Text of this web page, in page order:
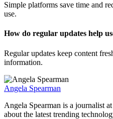
Simple platforms save time and
use.
How do regular updates help
Regular updates keep content
information.
Angela Spearman
Angela Spearman is a journalist
about the latest trending